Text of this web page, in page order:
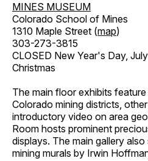
MINES MUSEUM
Colorado School of Mines
1310 Maple Street (map)
303-273-3815
CLOSED New Year's Day,
Christmas
The main floor exhibits
Colorado mining districts,
introductory video on area
Room hosts prominent
displays. The main gallery
mining murals by Irwin